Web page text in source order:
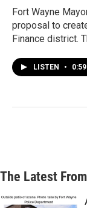
Fort Wayne
proposal to
Finance district.
LISTEN • 0:59
The Latest